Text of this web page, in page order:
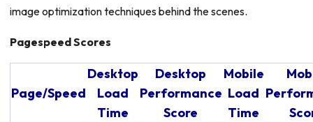
image optimization techniques behind the scenes.
Pagespeed Scores
Page/Speed
Desktop
Load
Time
Desktop
Performance
Score
Mobile
Load
Time